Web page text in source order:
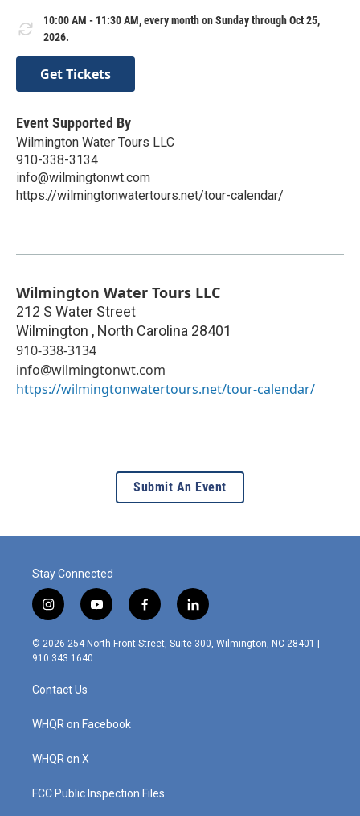
10:00 AM - 11:30 AM, every month on Sunday through Oct 25,
2026.
Get Tickets
Event Supported By
Wilmington Water Tours LLC
910-338-3134
info@wilmingtonwt.com
https://wilmingtonwatertours.net/tour-calendar/
Wilmington Water Tours LLC
212 S Water Street
Wilmington , North Carolina 28401
910-338-3134
info@wilmingtonwt.com
https://wilmingtonwatertours.net/tour-calendar/
Submit An Event
Stay Connected
i
n
s
t
g
r
m
y
o
u
f
a
c
l
i
n
© 2026 254 North Front Street, Suite 300, Wilmington, NC 28401 |
910.343.1640
Contact Us
WHQR on Facebook
WHQR on X
FCC Public Inspection Files